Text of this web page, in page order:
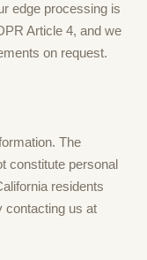
edge processing is
Article 4, and we
on request.
The
constitute personal
residents
contacting us at